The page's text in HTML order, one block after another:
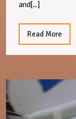
and[...]
Read More
More